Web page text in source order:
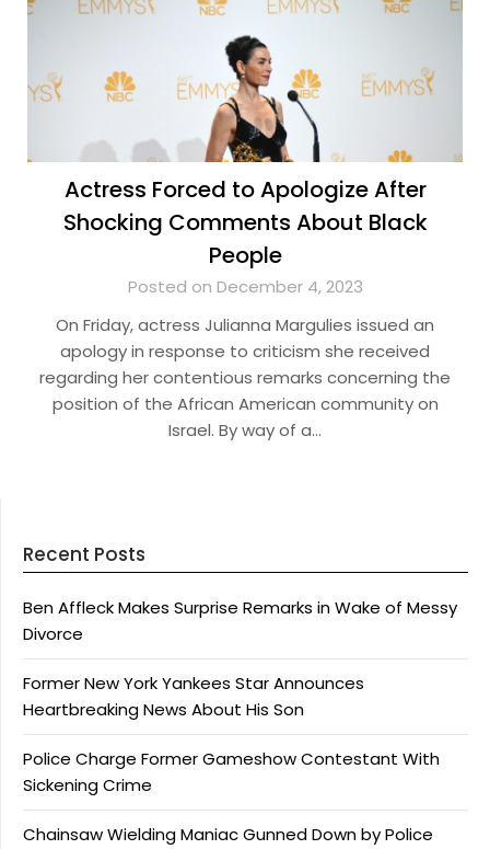
Actress Forced to Apologize After
Shocking Comments About Black
People
Posted on December 4, 2023
On Friday, actress Julianna Margulies issued an
apology in response to criticism she received
regarding her contentious remarks concerning the
position of the African American community on
Israel. By way of a…
Recent Posts
Ben Affleck Makes Surprise Remarks in Wake of Messy
Divorce
Former New York Yankees Star Announces
Heartbreaking News About His Son
Police Charge Former Gameshow Contestant With
Sickening Crime
Chainsaw Wielding Maniac Gunned Down by Police